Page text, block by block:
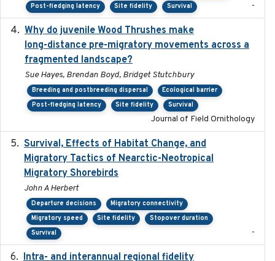
Post-fledging latency
Site fidelity Survival -
Why do juvenile Wood Thrushes make
long-distance pre-migratory movements across a
fragmented landscape?
Sue Hayes, Brendan Boyd, Bridget Stutchbury
Breeding and postbreeding dispersal
Ecological barrier
Post-fledging latency
Site fidelity Survival
Journal of Field Ornithology
Survival, Effects of Habitat Change, and
Migratory Tactics of Nearctic-Neotropical
Migratory Shorebirds
John A Herbert
Departure decisions
Migratory connectivity
Migratory speed
Site fidelity
Stopover duration
Survival
-
Intra- and interannual regional fidelity